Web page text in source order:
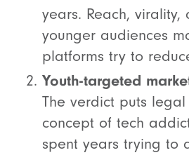
years. Reach,
younger audiences
platforms try to
Youth-targeted
The verdict puts
concept of tech
spent years trying to